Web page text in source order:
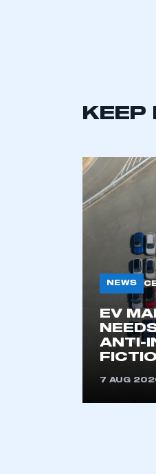
KEEP
NEWS
EV
ANTI-
7 AUG